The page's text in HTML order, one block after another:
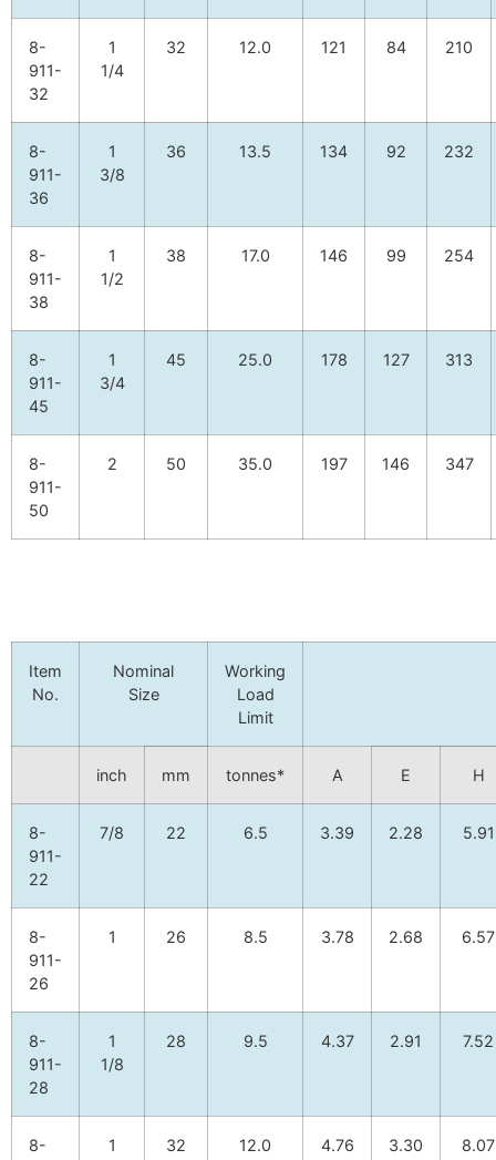
8-
911-
32
1
1/4
32 12.0 121 84 210
8-
911-
36
1
3/8
36 13.5 134 92 232
8-
911-
38
1
1/2
38 17.0 146 99 254
8-
911-
45
1
3/4
45 25.0 178 127 313
8-
911-
50
2 50 35.0 197 146 347
Item
No.
Nominal
Size
Working
Load
Limit
inch mm tonnes* A E H
8-
911-
22
7/8 22 6.5 3.39 2.28 5.91
8-
911-
26
1 26 8.5 3.78 2.68 6.57
8-
911-
28
1
1/8
28 9.5 4.37 2.91 7.52
8-
1
32 12.0 4.76 3.30 8.07